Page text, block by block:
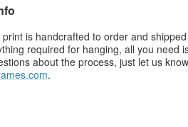
is handcrafted to order and
required for hanging, all you need
about the process, just let us
.